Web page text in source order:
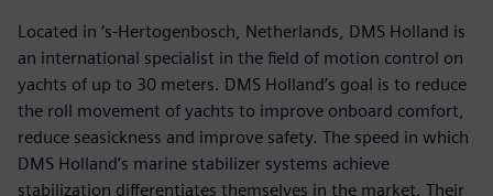
Located in ‘s-Hertogenbosch, Netherlands, DMS Holland is
an international specialist in the field of motion control on
yachts of up to 30 meters. DMS Holland’s goal is to reduce
the roll movement of yachts to improve onboard comfort,
reduce seasickness and improve safety. The speed in which
DMS Holland’s marine stabilizer systems achieve
stabilization differentiates themselves in the market. Their